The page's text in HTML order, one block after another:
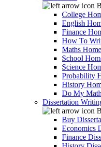
College
English
Finance
How To
Maths
School
Science
Probability
History
Do My
Dissertation
Buy
Economics
Finance